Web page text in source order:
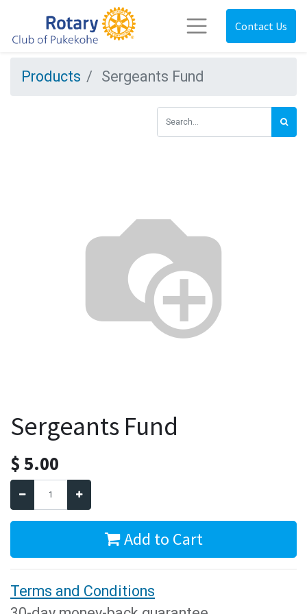
Contact Us
Products Sergeants Fund
Sergeants Fund
$ 5.00
Add to Cart
Terms and Conditions